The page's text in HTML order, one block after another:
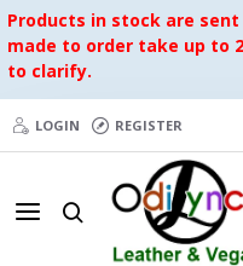
Products in stock are
made to order take up to
to clarify.
LOGIN REGISTER